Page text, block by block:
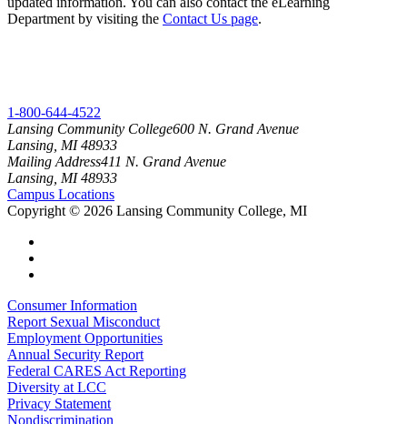
Department by visiting the Contact Us page.
1-800-644-4522
Lansing Community College600 N. Grand Avenue
Lansing, MI 48933
Mailing Address411 N. Grand Avenue
Lansing, MI 48933
Campus Locations
Copyright © 2026 Lansing Community College, MI
Consumer Information
Report Sexual Misconduct
Employment Opportunities
Annual Security Report
Federal CARES Act Reporting
Diversity at LCC
Privacy Statement
Nondiscrimination